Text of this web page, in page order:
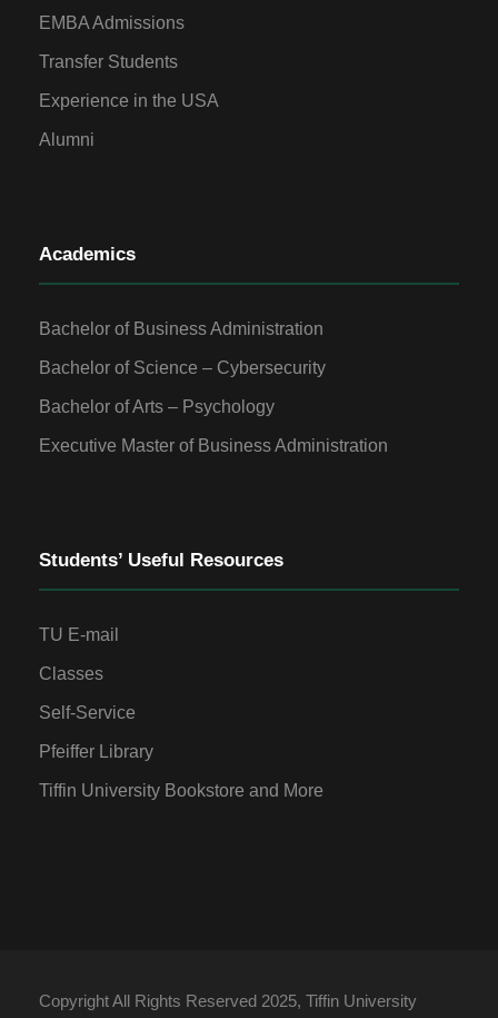
EMBA Admissions
Transfer Students
Experience in the USA
Alumni
Academics
Bachelor of Business Administration
Bachelor of Science – Cybersecurity
Bachelor of Arts – Psychology
Executive Master of Business Administration
Students’ Useful Resources
TU E-mail
Classes
Self-Service
Pfeiffer Library
Tiffin University Bookstore and More
Copyright All Rights Reserved 2025, Tiffin University